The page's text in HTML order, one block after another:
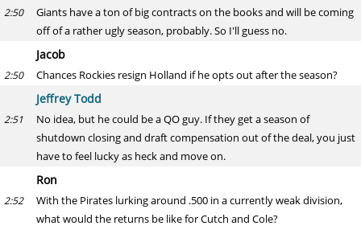
2:50
Giants have a ton of big contracts on the books and will be coming
off of a rather ugly season, probably. So I'll guess no.
Jacob
2:50 Chances Rockies resign Holland if he opts out after the season?
Jeffrey Todd
2:51
No idea, but he could be a QO guy. If they get a season of
shutdown closing and draft compensation out of the deal, you just
have to feel lucky as heck and move on.
Ron
2:52
With the Pirates lurking around .500 in a currently weak division,
what would the returns be like for Cutch and Cole?